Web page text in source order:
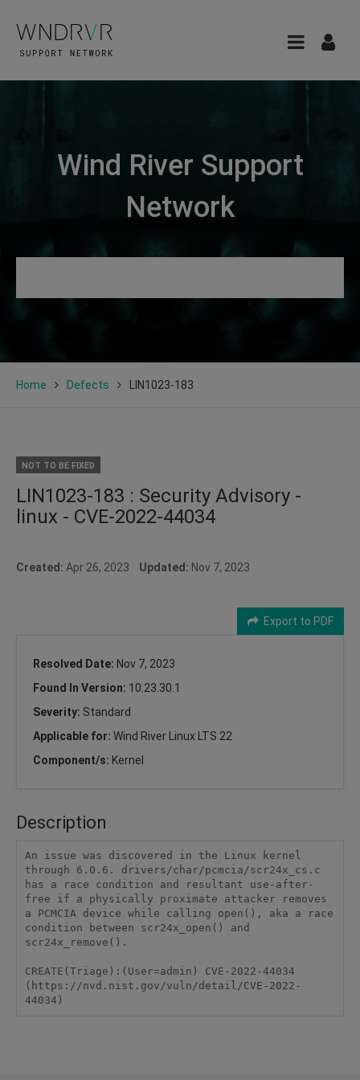
Wind River Support
Network
Home Defects LIN1023-183
NOT TO BE FIXED
LIN1023-183 : Security Advisory -
linux - CVE-2022-44034
Created: Apr 26, 2023 Updated: Nov 7, 2023
Export to PDF
Resolved Date: Nov 7, 2023
Found In Version: 10.23.30.1
Severity: Standard
Applicable for: Wind River Linux LTS 22
Component/s: Kernel
Description
An issue was discovered in the Linux kernel
through 6.0.6. drivers/char/pcmcia/scr24x_cs.c
has a race condition and resultant use-after-
free if a physically proximate attacker removes
a PCMCIA device while calling open(), aka a race
condition between scr24x_open() and
scr24x_remove().
CREATE(Triage):(User=admin) CVE-2022-44034
(https://nvd.nist.gov/vuln/detail/CVE-2022-
44034)